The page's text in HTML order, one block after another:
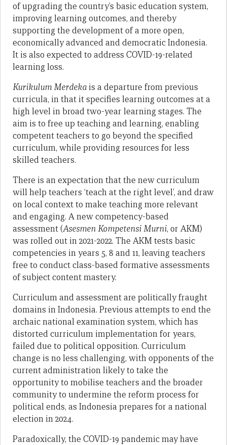
of upgrading the country’s basic education system,
improving learning outcomes, and thereby
supporting the development of a more open,
economically advanced and democratic Indonesia.
It is also expected to address COVID-19-related
learning loss.
Kurikulum Merdeka is a departure from previous
curricula, in that it specifies learning outcomes at a
high level in broad two-year learning stages. The
aim is to free up teaching and learning, enabling
competent teachers to go beyond the specified
curriculum, while providing resources for less
skilled teachers.
There is an expectation that the new curriculum
will help teachers ‘teach at the right level’, and draw
on local context to make teaching more relevant
and engaging. A new competency-based
assessment (Asesmen Kompetensi Murni, or AKM)
was rolled out in 2021-2022. The AKM tests basic
competencies in years 5, 8 and 11, leaving teachers
free to conduct class-based formative assessments
of subject content mastery.
Curriculum and assessment are politically fraught
domains in Indonesia. Previous attempts to end the
archaic national examination system, which has
distorted curriculum implementation for years,
failed due to political opposition. Curriculum
change is no less challenging, with opponents of the
current administration likely to take the
opportunity to mobilise teachers and the broader
community to undermine the reform process for
political ends, as Indonesia prepares for a national
election in 2024.
Paradoxically, the COVID-19 pandemic may have